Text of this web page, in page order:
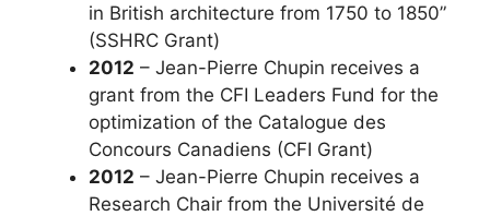
in British architecture from 1750 to 1850”
(SSHRC Grant)
2012 – Jean-Pierre Chupin receives a
grant from the CFI Leaders Fund for the
optimization of the Catalogue des
Concours Canadiens (CFI Grant)
2012 – Jean-Pierre Chupin receives a
Research Chair from the Université de